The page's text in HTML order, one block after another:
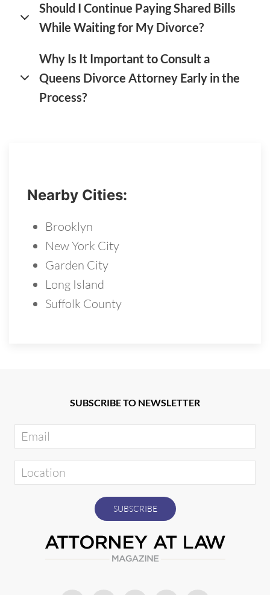
Should I Continue Paying Shared Bills
While Waiting for My Divorce?
Why Is It Important to Consult a
Queens Divorce Attorney Early in the
Process?
Nearby Cities:
Brooklyn
New York City
Garden City
Long Island
Suffolk County
SUBSCRIBE TO NEWSLETTER